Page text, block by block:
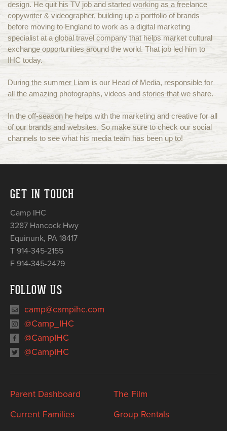
design. He quit his TV job and started working as a freelance
copywriter & videographer, building up a portfolio of brands
before moving to England to work as a digital marketing
specialist at a global travel company that helps market cultural
exchange opportunities around the world. That job led him to
IHC today.
During the summer Liam is our Head of Media, responsible for
all the amazing photographs, videos and stories that we share.
In the off-season he helps with the marketing and creative for all
of our brands and websites. So make sure to check our social
channels to see what his media team has been up to!
GET IN TOUCH
Camp IHC
3287 Hancock Hwy
Equinunk, PA 18417
T 914-345-2155
F 914-345-2479
FOLLOW US
camp@campihc.com
@Camp_IHC
@CampIHC
@CampIHC
Parent Dashboard
Current Families
The Film
Group Rentals